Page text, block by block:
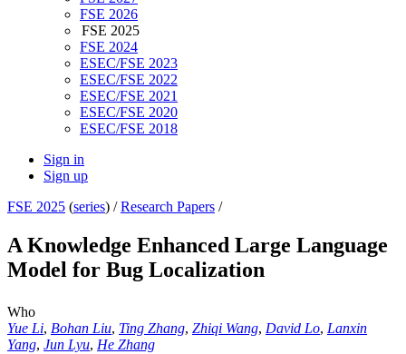
FSE 2026
FSE 2025
FSE 2024
ESEC/FSE 2023
ESEC/FSE 2022
ESEC/FSE 2021
ESEC/FSE 2020
ESEC/FSE 2018
Sign in
Sign up
FSE 2025 (series) /Research Papers /
A Knowledge Enhanced Large Language
Model for Bug Localization
Who
Yue Li, Bohan Liu, Ting Zhang, Zhiqi Wang, David Lo, Lanxin
Yang, Jun Lyu, He Zhang